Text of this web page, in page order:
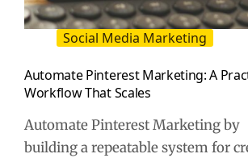
Social Media Marketing
Automate Pinterest Marketing: A
Workflow That Scales
Automate Pinterest Marketing by
building a repeatable system for